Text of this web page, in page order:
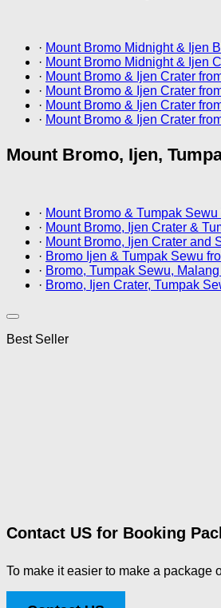
· Mount Bromo Midnight & Ijen
· Mount Bromo Midnight & Ijen
· Mount Bromo & Ijen Crater
· Mount Bromo & Ijen Crater
· Mount Bromo & Ijen Crater
· Mount Bromo & Ijen Crater
Mount Bromo, Ijen,
· Mount Bromo & Tumpak
· Mount Bromo, Ijen Crater &
· Mount Bromo, Ijen Crater and
· Bromo Ijen & Tumpak Sewu
· Bromo, Tumpak Sewu,
· Bromo, Ijen Crater, Tumpak
Best Seller
Contact US for Booking
To make it easier to make a package